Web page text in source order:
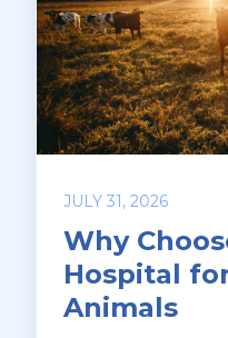
JULY 31, 2026
Why
Hospital
Animals